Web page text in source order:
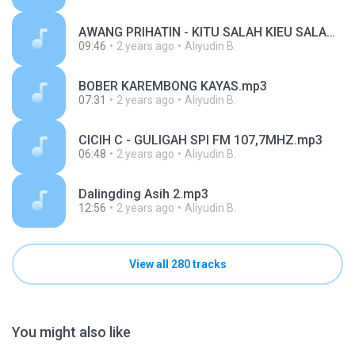
AWANG PRIHATIN - KITU SALAH KIEU SALAH SPI FM 107,7MHZ.mp3
09:46 2 years ago Aliyudin B.
BOBER KAREMBONG KAYAS.mp3
07:31 2 years ago Aliyudin B.
CICIH C - GULIGAH SPI FM 107,7MHZ.mp3
06:48 2 years ago Aliyudin B.
Dalingding Asih 2.mp3
12:56 2 years ago Aliyudin B.
View all 280 tracks
You might also like